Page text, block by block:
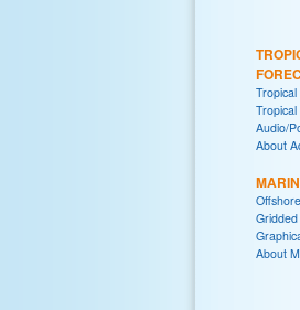
Audio/
About
About